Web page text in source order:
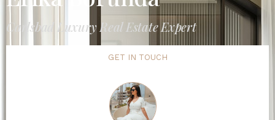
Carlsbad Luxury Real Estate Expert
GET IN TOUCH